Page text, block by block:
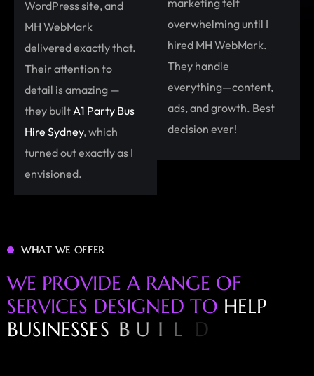
WordPress site, and
MH WebMark
delivered exactly that.
Their attention to
detail is amazing —
they builtA1 Party Bus
Hire Sydney, which
turned out exactly as I
envisioned.
marketing felt
overwhelming until I
hired MH WebMark.
They handle
everything—content,
ads, and growth. Best
decision ever!
WHAT WE OFFER
WE PROVIDE A RANGE OF
SERVICES DESIGNED TO HELP
BUSINESSES BUIL D ST RO